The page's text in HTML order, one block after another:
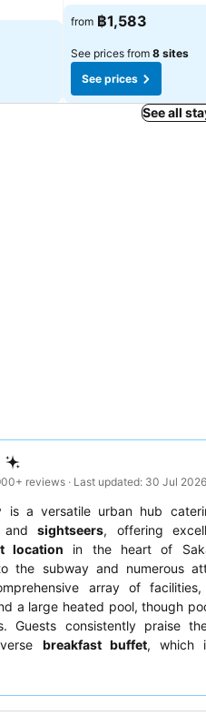
from ฿1,583
See prices from 8 sites
See prices
See all
reviews · Last updated: 30 Jul 2026
is a versatile urban hub
andsightseers, offering
location in the heart of
the subway and numerous
array of
a large heated pool, though
Guests consistently praise
breakfast buffet, which